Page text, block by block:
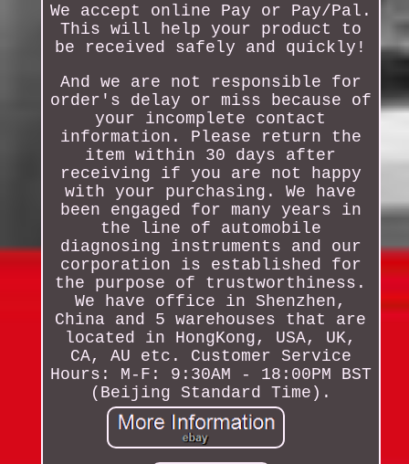
We accept online Pay or Pay/Pal.
This will help your product to
be received safely and quickly!
And we are not responsible for
order's delay or miss because of
your incomplete contact
information. Please return the
item within 30 days after
receiving if you are not happy
with your purchasing. We have
been engaged for many years in
the line of automobile
diagnosing instruments and our
corporation is established for
the purpose of trustworthiness.
We have office in Shenzhen,
China and 5 warehouses that are
located in HongKong, USA, UK,
CA, AU etc. Customer Service
Hours: M-F: 9:30AM - 18:00PM BST
(Beijing Standard Time).